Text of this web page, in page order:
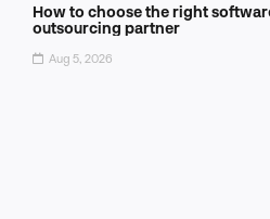
How to choose the right
outsourcing partner
Aug 5, 2026